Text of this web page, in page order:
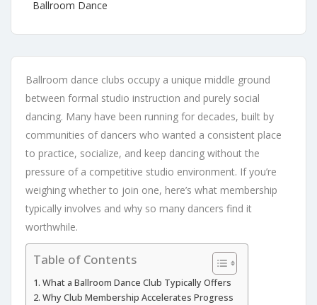
Ballroom Dance
Ballroom dance clubs occupy a unique middle ground
between formal studio instruction and purely social
dancing. Many have been running for decades, built by
communities of dancers who wanted a consistent place
to practice, socialize, and keep dancing without the
pressure of a competitive studio environment. If you’re
weighing whether to join one, here’s what membership
typically involves and why so many dancers find it
worthwhile.
Table of Contents
What a Ballroom Dance Club Typically Offers
Why Club Membership Accelerates Progress